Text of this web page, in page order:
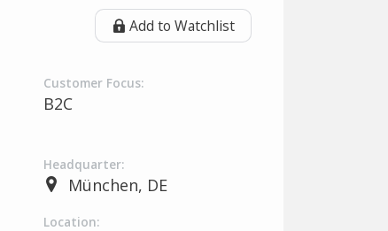
Add to Watchlist
Customer Focus:
B2C
Headquarter:
München, DE
Location: